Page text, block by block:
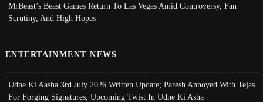
MrBeast’s Beast Games Return To Las Vegas Amid Controversy, Fan
Scrutiny, And High Hopes
ENTERTAINMENT NEWS
Udne Ki Aasha 3rd July 2026 Written Update; Paresh Annoyed With Tejas
For Forging Signatures, Upcoming Twist In Udne Ki Asha